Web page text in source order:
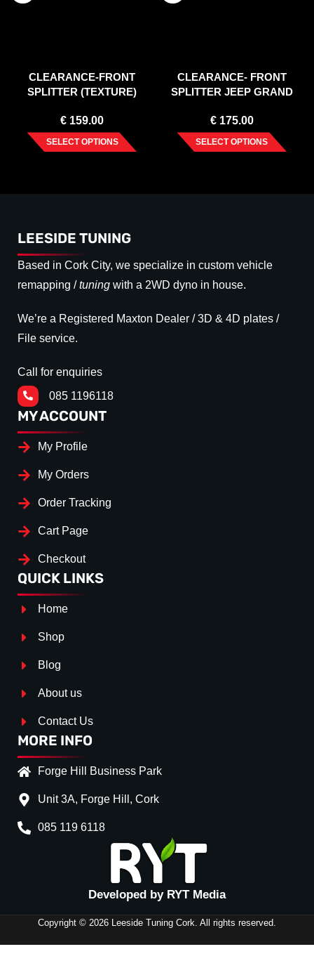
CLEARANCE-FRONT
SPLITTER (TEXTURE)
€ 159.00
SELECT OPTIONS
CLEARANCE- FRONT
SPLITTER JEEP GRAND
(FACELIFT) GLOSS BLACK
€175.00
SELECT OPTIONS
LEESIDE TUNING
Based in Cork City, we specialize in custom vehicle
remapping / tuning with a 2WD dyno in house.
We’re a Registered Maxton Dealer / 3D & 4D plates /
File service.
Call for enquiries
085 1196118
MY ACCOUNT
My Profile
My Orders
Order Tracking
Cart Page
Checkout
QUICK LINKS
Home
Shop
Blog
About us
Contact Us
MORE INFO
Forge Hill Business Park
Unit 3A, Forge Hill, Cork
085 119 6118
Developed by RYT Media
Copyright © 2026 Leeside Tuning Cork. All rights reserved.
CLEARANCE-
Splitter Surface
Gloss Black
(+€ 0.00)